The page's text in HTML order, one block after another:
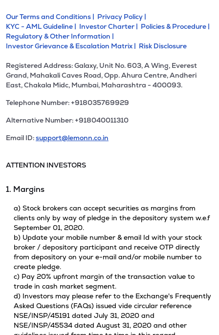
Our Terms and Conditions | Privacy Policy |
KYC - AML Guideline | Investor Charter | Policies & Procedure |
Regulatory & Other Information |
Investor Grievance & Escalation Matrix | Risk Disclosure
Registered Address: Galaxy, Unit No. 603, A Wing, Everest
Grand, Mahakali Caves Road, Opp. Ahura Centre, Andheri
East, Chakala Midc, Mumbai, Maharashtra - 400093.
Telephone Number: +918035769929
Alternative Number: +918040011310
Email ID:support@lemonn.co.in
ATTENTION INVESTORS
1. Margins
a) Stock brokers can accept securities as margins from
clients only by way of pledge in the depository system w.e.f
September 01, 2020.
b) Update your mobile number & email Id with your stock
broker / depository participant and receive OTP directly
from depository on your e-mail and/or mobile number to
create pledge.
c) Pay 20% upfront margin of the transaction value to
trade in cash market segment.
d) Investors may please refer to the Exchange's Frequently
Asked Questions (FAQs) issued vide circular reference
NSE/INSP/45191 dated July 31, 2020 and
NSE/INSP/45534 dated August 31, 2020 and other